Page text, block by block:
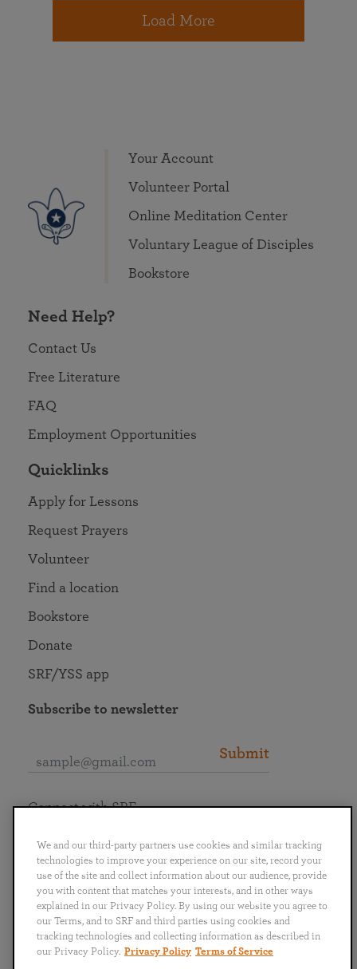
Load More
Your Account
Volunteer Portal
Online Meditation Center
Voluntary League of Disciples
Bookstore
Need Help?
Contact Us
Free Literature
FAQ
Employment Opportunities
Quicklinks
Apply for Lessons
Request Prayers
Volunteer
Find a location
Bookstore
Donate
SRF/YSS app
Subscribe to newsletter
Submit
English
Português
日本語 ไทย
Connect with SRF
We and our third-party partners use cookies and similar tracking
technologies to improve your experience on our site, record your
use of the site and collect information about our audience, provide
you with content that matches your interests, and in other ways
explained in our Privacy Policy. By using our website you agree to
our Terms, and to SRF and third parties using cookies and
tracking technologies and collecting information as described in
our Privacy Policy. Privacy Policy Terms of Service